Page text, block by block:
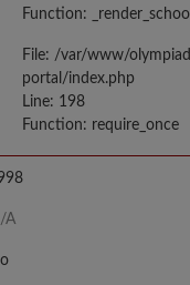
Function:
File: /var/www/
portal/index.php
Line: 198
Function: require_once
A